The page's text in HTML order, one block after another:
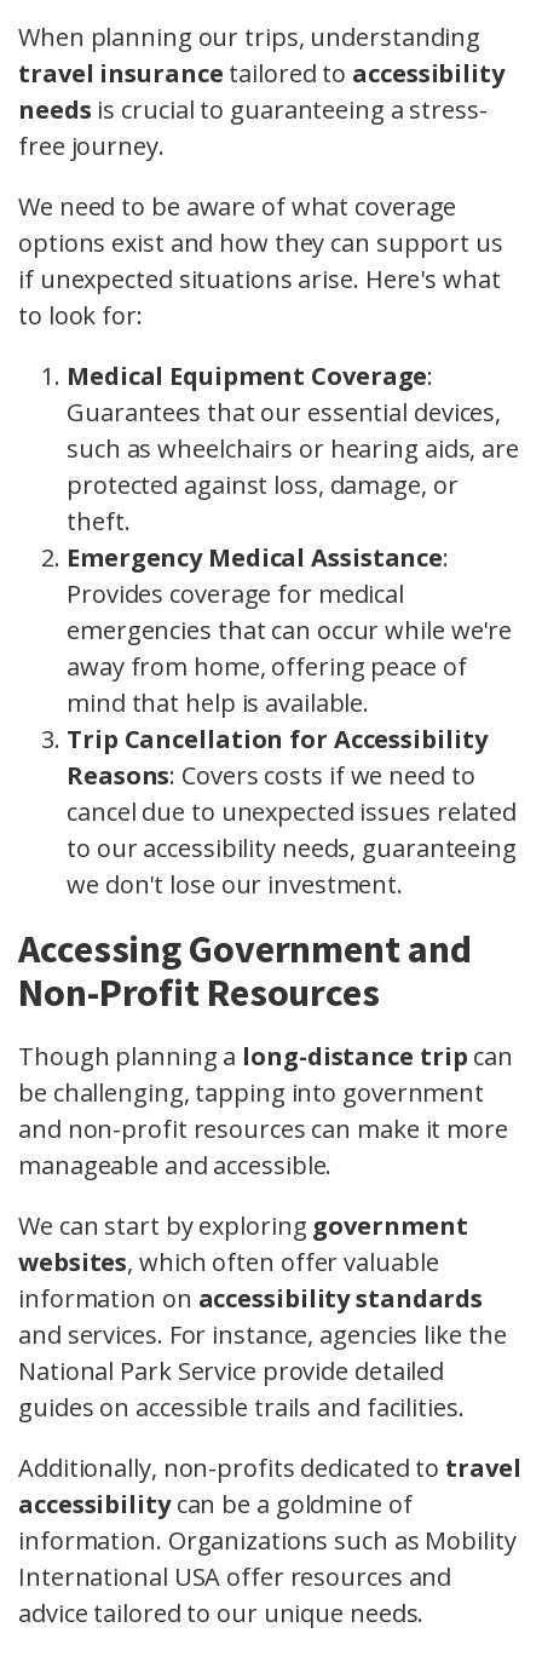
When planning our trips, understanding
travel insurance tailored to accessibility
needs is crucial to guaranteeing a stress-
free journey.
We need to be aware of what coverage
options exist and how they can support us
if unexpected situations arise. Here's what
to look for:
Medical Equipment Coverage:
Guarantees that our essential devices,
such as wheelchairs or hearing aids, are
protected against loss, damage, or
theft.
Emergency Medical Assistance:
Provides coverage for medical
emergencies that can occur while we're
away from home, offering peace of
mind that help is available.
Trip Cancellation for Accessibility
Reasons: Covers costs if we need to
cancel due to unexpected issues related
to our accessibility needs, guaranteeing
we don't lose our investment.
Accessing Government and
Non-Profit Resources
Though planning a long-distance trip can
be challenging, tapping into government
and non-profit resources can make it more
manageable and accessible.
We can start by exploring government
websites, which often offer valuable
information on accessibility standards
and services. For instance, agencies like the
National Park Service provide detailed
guides on accessible trails and facilities.
Additionally, non-profits dedicated to travel
accessibilitycan be a goldmine of
information. Organizations such as Mobility
International USA offer resources and
advice tailored to our unique needs.